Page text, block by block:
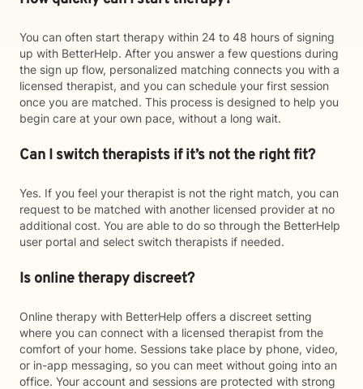
You can often start therapy within 24 to 48 hours of signing
up with BetterHelp. After you answer a few questions during
the sign up flow, personalized matching connects you with a
licensed therapist, and you can schedule your first session
once you are matched. This process is designed to help you
begin care at your own pace, without a long wait.
Can I switch therapists if it’s not the right fit?
Yes. If you feel your therapist is not the right match, you can
request to be matched with another licensed provider at no
additional cost. You are able to do so through the BetterHelp
user portal and select switch therapists if needed.
Is online therapy discreet?
Online therapy with BetterHelp offers a discreet setting
where you can connect with a licensed therapist from the
comfort of your home. Sessions take place by phone, video,
or in-app messaging, so you can meet without going into an
office. Your account and sessions are protected with strong